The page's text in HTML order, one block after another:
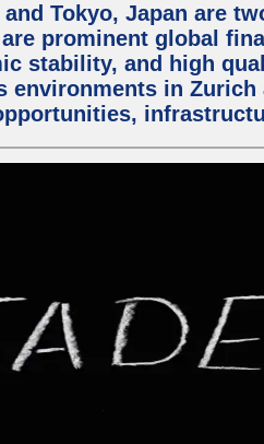
Tokyo, Japan are
prominent global
stability, and high
environments in